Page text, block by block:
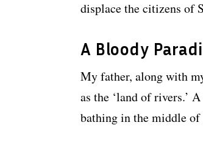
displace the citizens of
A Bloody
My father, along with
as the ‘land of rivers.’
bathing in the middle of